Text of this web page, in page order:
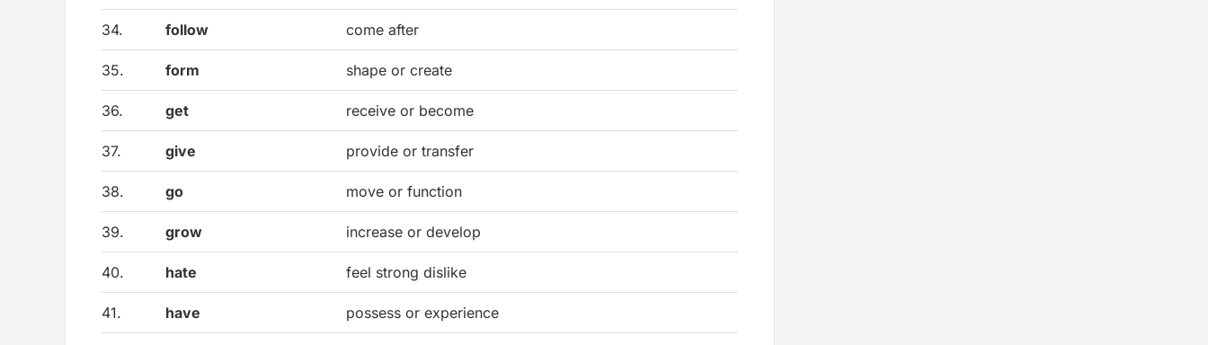
34. follow come after
35. form shape or create
36. get receive or become
37. give provide or transfer
38. go move or function
39. grow increase or develop
40. hate feel strong dislike
41. have possess or experience